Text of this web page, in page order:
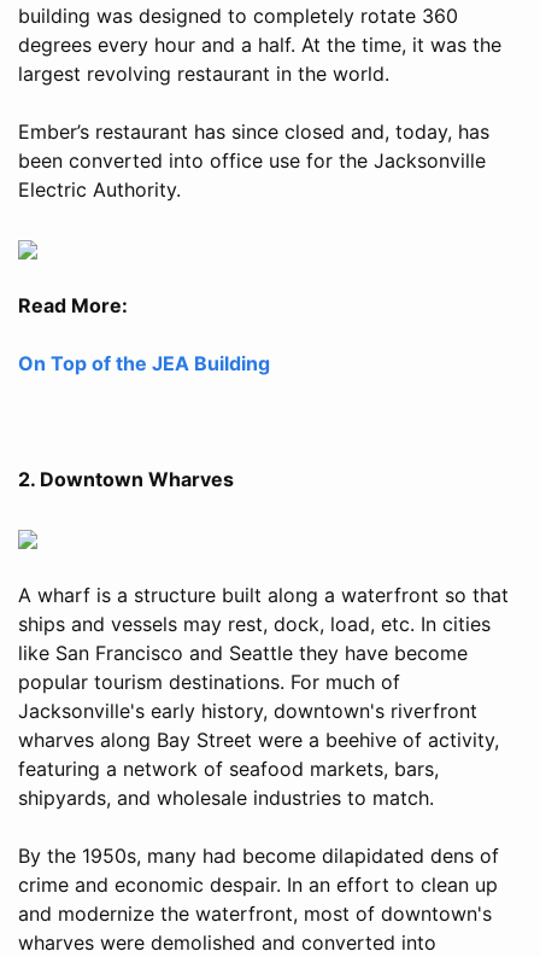
building was designed to completely rotate 360
degrees every hour and a half. At the time, it was the
largest revolving restaurant in the world.
Ember’s restaurant has since closed and, today, has
been converted into office use for the Jacksonville
Electric Authority.
Read More:
On Top of the JEA Building
2. Downtown Wharves
A wharf is a structure built along a waterfront so that
ships and vessels may rest, dock, load, etc. In cities
like San Francisco and Seattle they have become
popular tourism destinations. For much of
Jacksonville's early history, downtown's riverfront
wharves along Bay Street were a beehive of activity,
featuring a network of seafood markets, bars,
shipyards, and wholesale industries to match.
By the 1950s, many had become dilapidated dens of
crime and economic despair. In an effort to clean up
and modernize the waterfront, most of downtown's
wharves were demolished and converted into